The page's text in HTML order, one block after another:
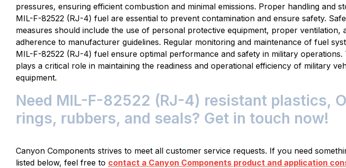
pressures, ensuring efficient combustion and minimal emissions. Proper handling and
MIL-F-82522 (RJ-4) fuel are essential to prevent contamination and ensure safety.
measures should include the use of personal protective equipment, proper ventilation,
adherence to manufacturer guidelines. Regular monitoring and maintenance of fuel
MIL-F-82522 (RJ-4) fuel ensure optimal performance and safety in military operations.
plays a critical role in maintaining the readiness and operational efficiency of military
equipment.
Need MIL-F-82522 (RJ-4) resistant plastics,
rings, rubbers, and seals? Get in touch now!
Canyon Components strives to meet all customer service requests. If you need
listed below, feel free to contact a Canyon Components product and application